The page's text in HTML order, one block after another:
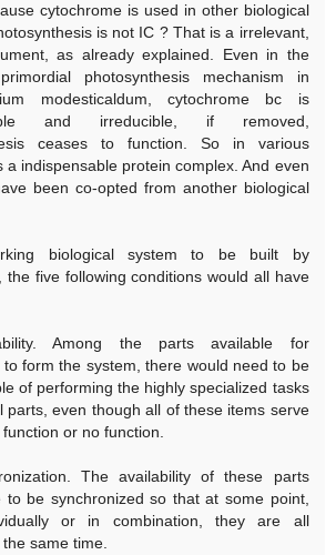
cytochrome is used in other biological
is not IC ? That is a irrelevant,
as already explained. Even in the
photosynthesis mechanism in
modesticaldum, cytochrome bc is
and irreducible, if removed,
ceases to function. So in various
a indispensable protein complex. And even
been co-opted from another biological
biological system to be built by
the five following conditions would all have
Among the parts available for
to form the system, there would need to be
of performing the highly specialized tasks
parts, even though all of these items serve
or no function.
The availability of these parts
to be synchronized so that at some point,
or in combination, they are all
same time.